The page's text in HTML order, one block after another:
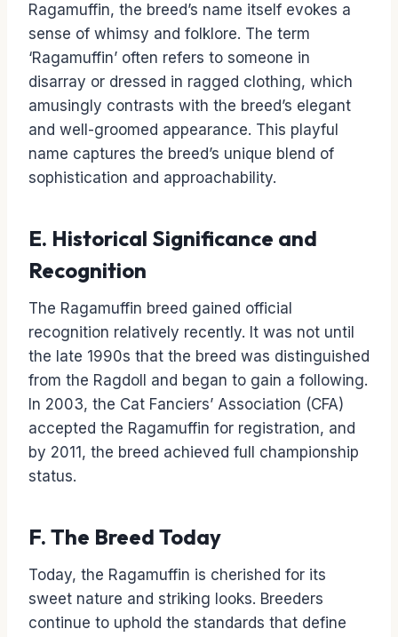
Ragamuffin, the breed’s name itself evokes a
sense of whimsy and folklore. The term
‘Ragamuffin’ often refers to someone in
disarray or dressed in ragged clothing, which
amusingly contrasts with the breed’s elegant
and well-groomed appearance. This playful
name captures the breed’s unique blend of
sophistication and approachability.
E. Historical Significance and
Recognition
The Ragamuffin breed gained official
recognition relatively recently. It was not until
the late 1990s that the breed was distinguished
from the Ragdoll and began to gain a following.
In 2003, the Cat Fanciers’ Association (CFA)
accepted the Ragamuffin for registration, and
by 2011, the breed achieved full championship
status.
F. The Breed Today
Today, the Ragamuffin is cherished for its
sweet nature and striking looks. Breeders
continue to uphold the standards that define